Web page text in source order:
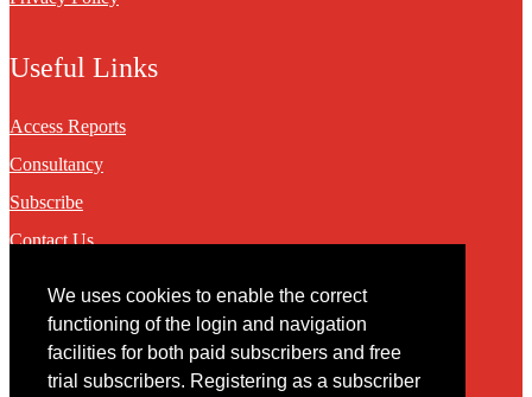
We uses cookies to enable the correct
functioning of the login and navigation
facilities for both paid subscribers and free
trial subscribers. Registering as a subscriber
Useful Links
Access Reports
Consultancy
Subscribe
Contact Us
Contact
You may contact us via our online contact form